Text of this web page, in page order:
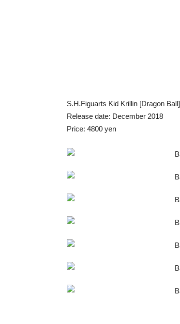
S.H.Figuarts Kid Krillin [Dragon Ball]
Release date: December 2018
Price: 4800 yen